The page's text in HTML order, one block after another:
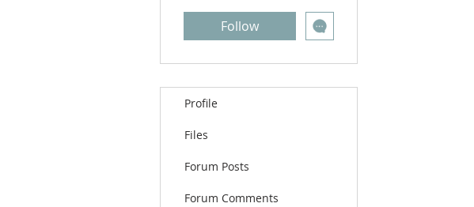
Follow
Profile
Files
Forum Posts
Forum Comments